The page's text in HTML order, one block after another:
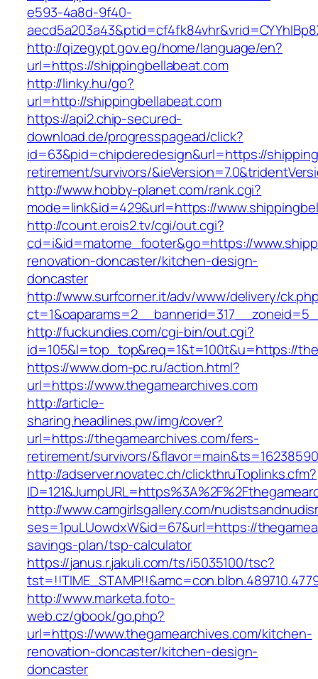
e593-4a8d-9f40-
http://qizegypt.gov.eg/home/language/en?
url=https://shippingbellabeat.com
http://linky.hu/go?
url=http://shippingbellabeat.com
https://api2.chip-secured-
download.de/progresspagead/click?
id=63&pid=chipderedesign&url=https://
retirement/survivors/
http://www.hobby-planet.com/rank.cgi?
mode=link&id=429&url=https://
http://count.erois2.tv/cgi/out.cgi?
cd=i&id=matome_footer&go=https://
renovation-doncaster/kitchen-design-
doncaster
http://www.surfcorner.it/adv/www/delivery/
http://fuckundies.com/cgi-bin/out.cgi?
id=105&l=top_top&req=1&t=100t&u=https://
https://www.dom-pc.ru/action.html?
url=https://www.thegamearchives.com
http://article-
sharing.headlines.pw/img/cover?
url=https://thegamearchives.com/fers-
retirement/survivors/
http://adserver.novatec.ch/clickthruToplinks.cfm?
http://www.camgirlsgallery.com/
ses=1puLUowdxW&id=67&url=https://
savings-plan/tsp-calculator
https://janus.r.jakuli.com/ts/i5035100/tsc?
http://www.marketa.foto-
web.cz/gbook/go.php?
url=https://www.thegamearchives.com/kitchen-
renovation-doncaster/kitchen-design-
doncaster